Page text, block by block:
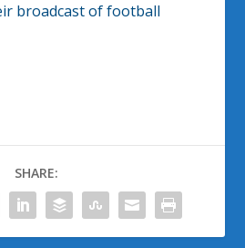
broadcast of football
SHARE: